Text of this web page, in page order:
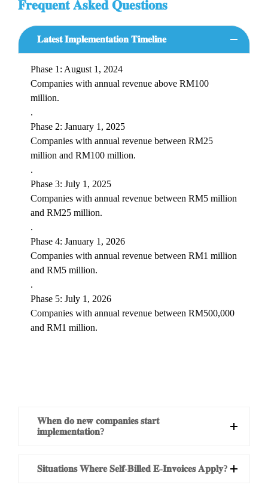
𝐅𝐫𝐞𝐪𝐮𝐞𝐧𝐭 𝐀𝐬𝐤𝐞𝐝 𝐐𝐮𝐞𝐬𝐭𝐢𝐨𝐧𝐬
𝐋𝐚𝐭𝐞𝐬𝐭 𝐈𝐦𝐩𝐥𝐞𝐦𝐞𝐧𝐭𝐚𝐭𝐢𝐨𝐧 𝐓𝐢𝐦𝐞𝐥𝐢𝐧𝐞
Phase 1: August 1, 2024
Companies with annual revenue above RM100
million.
.
Phase 2: January 1, 2025
Companies with annual revenue between RM25
million and RM100 million.
.
Phase 3: July 1, 2025
Companies with annual revenue between RM5 million
and RM25 million.
.
Phase 4: January 1, 2026
Companies with annual revenue between RM1 million
and RM5 million.
.
Phase 5: July 1, 2026
Companies with annual revenue between RM500,000
and RM1 million.
𝐖𝐡𝐞𝐧 𝐝𝐨 𝐧𝐞𝐰 𝐜𝐨𝐦𝐩𝐚𝐧𝐢𝐞𝐬 𝐬𝐭𝐚𝐫𝐭
𝐢𝐦𝐩𝐥𝐞𝐦𝐞𝐧𝐭𝐚𝐭𝐢𝐨𝐧?
𝐒𝐢𝐭𝐮𝐚𝐭𝐢𝐨𝐧𝐬 𝐖𝐡𝐞𝐫𝐞 𝐒𝐞𝐥𝐟-𝐁𝐢𝐥𝐥𝐞𝐝 𝐄-𝐈𝐧𝐯𝐨𝐢𝐜𝐞𝐬 𝐀𝐩𝐩𝐥𝐲?